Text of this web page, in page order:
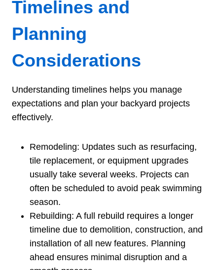
Timelines and
Planning
Considerations
Understanding timelines helps you manage
expectations and plan your backyard projects
effectively.
Remodeling: Updates such as resurfacing,
tile replacement, or equipment upgrades
usually take several weeks. Projects can
often be scheduled to avoid peak swimming
season.
Rebuilding: A full rebuild requires a longer
timeline due to demolition, construction, and
installation of all new features. Planning
ahead ensures minimal disruption and a